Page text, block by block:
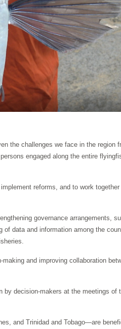
the challenges we face in the region
engaged along the entire
reforms, and to work
governance arrangements,
data and information among the
and improving collaboration
decision-makers at the meetings
and Trinidad and Tobago—are